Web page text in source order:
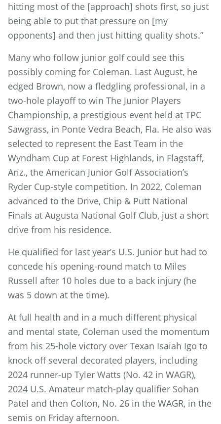
hitting most of the [approach] shots first, so just
being able to put that pressure on [my
opponents] and then just hitting quality shots.”
Many who follow junior golf could see this
possibly coming for Coleman. Last August, he
edged Brown, now a fledgling professional, in a
two-hole playoff to win The Junior Players
Championship, a prestigious event held at TPC
Sawgrass, in Ponte Vedra Beach, Fla. He also was
selected to represent the East Team in the
Wyndham Cup at Forest Highlands, in Flagstaff,
Ariz., the American Junior Golf Association’s
Ryder Cup-style competition. In 2022, Coleman
advanced to the Drive, Chip & Putt National
Finals at Augusta National Golf Club, just a short
drive from his residence.
He qualified for last year’s U.S. Junior but had to
concede his opening-round match to Miles
Russell after 10 holes due to a back injury (he
was 5 down at the time).
At full health and in a much different physical
and mental state, Coleman used the momentum
from his 25-hole victory over Texan Isaiah Igo to
knock off several decorated players, including
2024 runner-up Tyler Watts (No. 42 in WAGR),
2024 U.S. Amateur match-play qualifier Sohan
Patel and then Colton, No. 26 in the WAGR, in the
semis on Friday afternoon.